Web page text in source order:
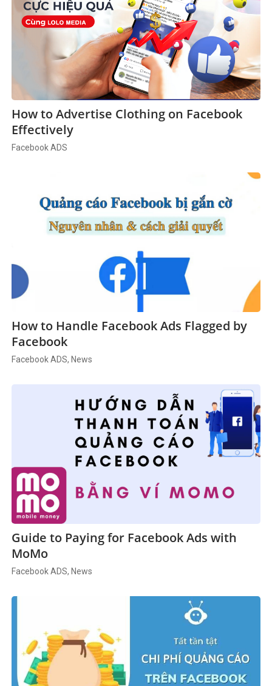
How to Advertise Clothing on Facebook
Effectively
Facebook ADS
How to Handle Facebook Ads Flagged by
Facebook
Facebook ADS, News
Guide to Paying for Facebook Ads with
MoMo
Facebook ADS, News